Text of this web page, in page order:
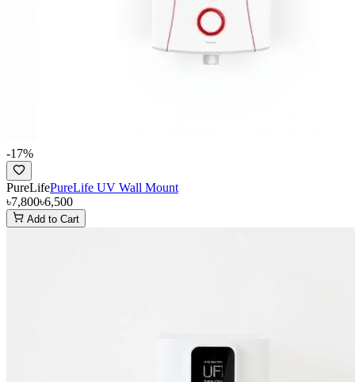
-17%
PureLifePureLife UV Wall Mount
৳7,800৳6,500
Add to Cart